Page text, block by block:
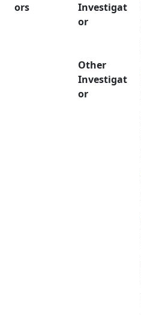
ors
Investigat
or
Other
Investigat
or